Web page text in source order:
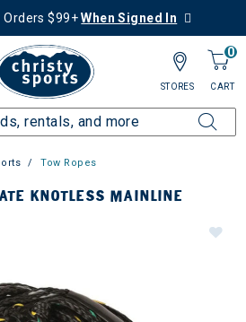
Orders $99+When Signed In
0
CART
STORES
Tow Ropes
KNOTLESS MAINLINE